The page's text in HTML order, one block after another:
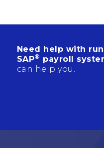
Need help with
SAP® payroll
can help you.